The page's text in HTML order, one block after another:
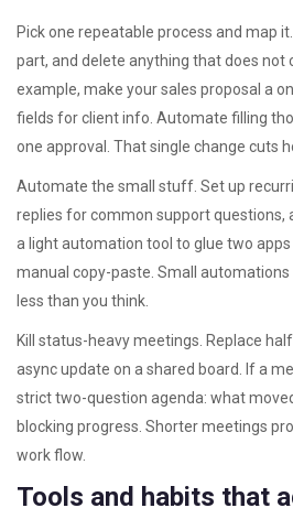
Pick one repeatable process and map
part, and delete anything that does not
example, make your sales proposal a
fields for client info. Automate filling
one approval. That single change cuts
Automate the small stuff. Set up
replies for common support questions,
a light automation tool to glue two
manual copy-paste. Small
less than you think.
Kill status-heavy meetings. Replace
async update on a shared board. If a
strict two-question agenda: what
blocking progress. Shorter meetings
work flow.
Tools and habits that